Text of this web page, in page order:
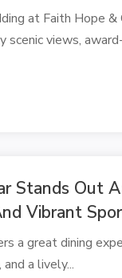
at Faith Hope
scenic views,
Stands
Vibrant
a great dining
a lively...